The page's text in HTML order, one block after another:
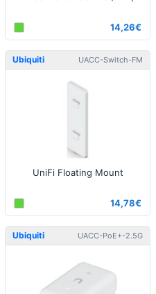
14,26€
Ubiquiti UACC-Switch-FM
UniFi Floating Mount
14,78€
Ubiquiti UACC-PoE+-2.5G